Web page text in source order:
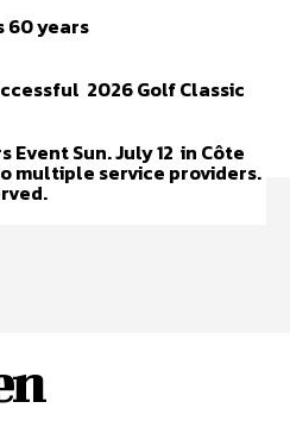
60 years
2026 Golf Classic
Event Sun. July 12 in Côte
multiple service providers.